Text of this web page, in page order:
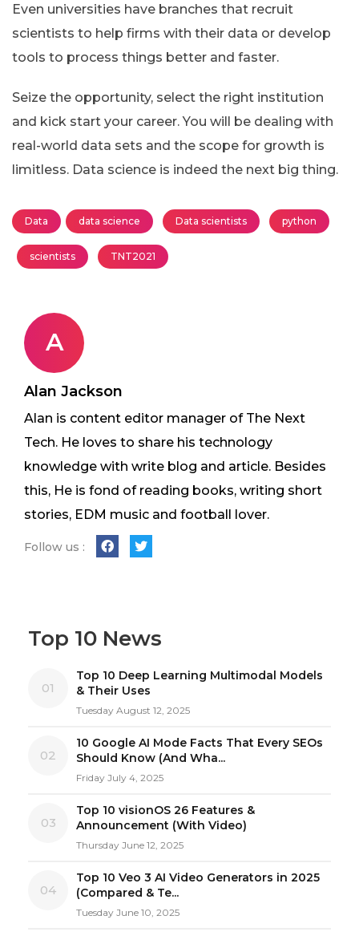
Even universities have branches that recruit
scientists to help firms with their data or develop
tools to process things better and faster.
Seize the opportunity, select the right institution
and kick start your career. You will be dealing with
real-world data sets and the scope for growth is
limitless. Data science is indeed the next big thing.
Data data science Data scientists python
scientists TNT2021
A
Alan Jackson
Alan is content editor manager of The Next
Tech. He loves to share his technology
knowledge with write blog and article. Besides
this, He is fond of reading books, writing short
stories, EDM music and football lover.
Follow us :
Top 10 News
01
Top 10 Deep Learning Multimodal Models
& Their Uses
Tuesday August 12, 2025
02
10 Google AI Mode Facts That Every SEOs
Should Know (And Wha...
Friday July 4, 2025
03
Top 10 visionOS 26 Features &
Announcement (With Video)
Thursday June 12, 2025
04
Top 10 Veo 3 AI Video Generators in 2025
(Compared & Te...
Tuesday June 10, 2025